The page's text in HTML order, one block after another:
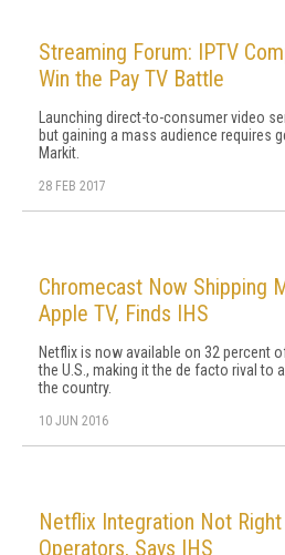
Streaming Forum: IPTV
Win the Pay TV Battle
Launching direct-to-consumer video
but gaining a mass audience requires
Markit.
28 FEB 2017
Chromecast Now Shipping
Apple TV, Finds IHS
Netflix is now available on 32 percent
the U.S., making it the de facto rival to
the country.
10 JUN 2016
Netflix Integration Not
Operators, Says IHS